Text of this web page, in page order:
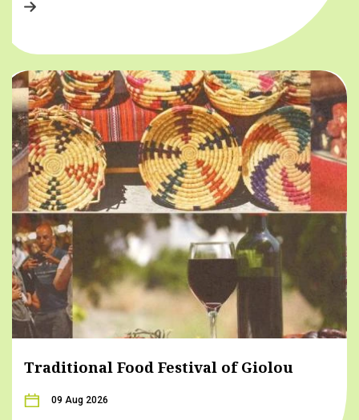
Traditional Food Festival of Giolou
09 Aug 2026